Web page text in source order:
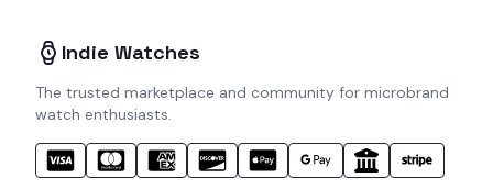
Indie Watches
The trusted marketplace and community for microbrand
watch enthusiasts.